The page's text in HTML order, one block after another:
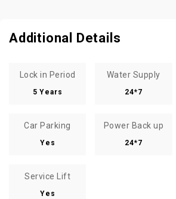
Additional Details
Lock in Period
5 Years
Water Supply
24*7
Car Parking
Yes
Power Back up
24*7
Service Lift
Yes